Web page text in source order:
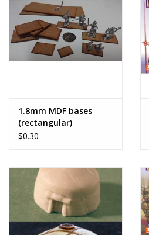
1.8mm MDF bases
(rectangular)
$0.30